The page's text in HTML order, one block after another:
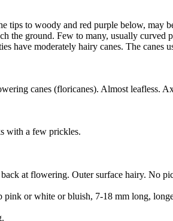
tips to woody and red purple below, may
the ground. Few to many, usually
have moderately hairy canes. The canes
canes (floricanes). Almost leafless.
with a few prickles.
at flowering. Outer surface hairy. No
pink or white or bluish, 7-18 mm long,